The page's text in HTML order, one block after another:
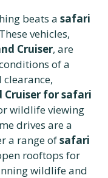
beats asafari
vehicles,
Cruiser, are
of a
Cruiser for safari
wildlife viewing
drives are a
a range ofsafari
rooftops for
wildlife and